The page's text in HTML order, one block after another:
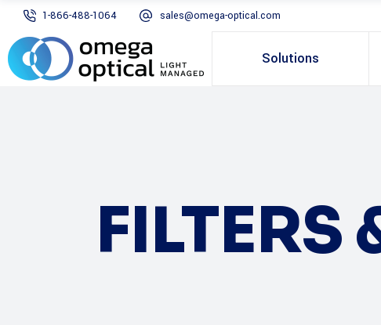
1-866-488-1064 sales@omega-optical.com
Solutions
FILTERS